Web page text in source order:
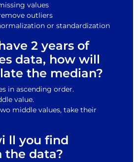
values
outliers
or standardization
2 years of
data, how will
the median?
in ascending order.
value.
middle values, take their
ll you find
the data?